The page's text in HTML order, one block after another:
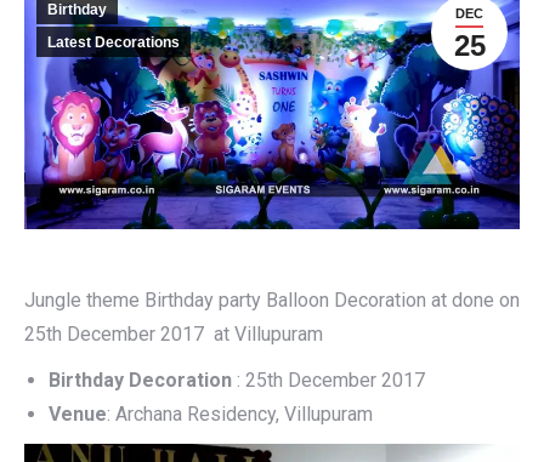
DEC
25
Birthday
Latest Decorations
Jungle theme Birthday party Balloon Decoration at done on
25th December 2017 at Villupuram
Birthday Decoration : 25th December 2017
Venue: Archana Residency, Villupuram